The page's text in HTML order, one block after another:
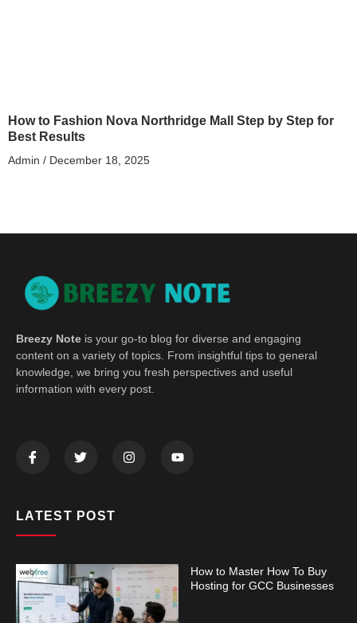
How to Fashion Nova Northridge Mall Step by Step for
Best Results
Admin December 18, 2025
Breezy Note is your go-to blog for diverse and engaging
content on a variety of topics. From insightful tips to general
knowledge, we bring you fresh perspectives and useful
information with every post.
LATEST POST
How to Master How To Buy
Hosting for GCC Businesses